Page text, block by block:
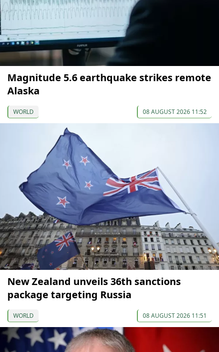
Magnitude 5.6 earthquake strikes remote
Alaska
WORLD 08 AUGUST 2026 11:52
New Zealand unveils 36th sanctions
package targeting Russia
WORLD 08 AUGUST 2026 11:51